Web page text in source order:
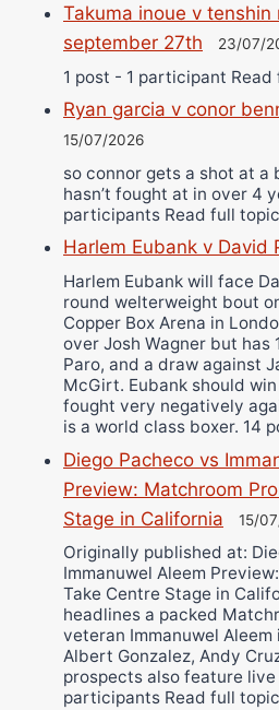
Takuma inoue v tenshin
september 27th
23/07/
1 post - 1 participant
Ryan garcia v conor
15/07/2026
so connor gets a shot at a
hasn’t fought at in over 4
participants Read full
Harlem Eubank v David
Harlem Eubank will face
round welterweight bout
Copper Box Arena in
over Josh Wagner but has
Paro, and a draw against
McGirt. Eubank should
fought very negatively
is a world class boxer. 14
Diego Pacheco vs
Preview: Matchroom
Stage in California
15/
Originally published at:
Immanuwel Aleem
Take Centre Stage in
headlines a packed
veteran Immanuwel
Albert Gonzalez, Andy
prospects also feature live
participants Read full